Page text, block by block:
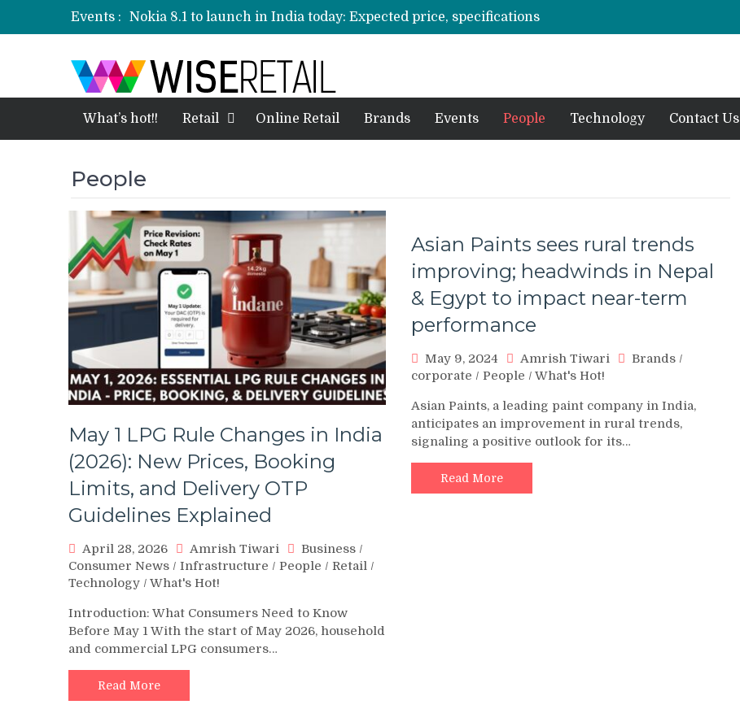
Events :
Nokia 8.1 to launch in India today: Expected price, specifications
3 mn logistics personnel, 700 AGV’s prepare for delivery during Alibaba’s 11.11 event
Amazon, Flipkart festival sales face-off on Oct 10
Amazon India to host online sales event for SMEs
What’s hot!! Retail Online Retail Brands Events People Technology Contact Us
People
May 1 LPG Rule Changes in India
(2026): New Prices, Booking
Limits, and Delivery OTP
Guidelines Explained
April 28, 2026 Amrish Tiwari Business /
Consumer News / Infrastructure / People / Retail /
Technology / What's Hot!
Introduction: What Consumers Need to Know
Before May 1 With the start of May 2026, household
and commercial LPG consumers…
Read More
Asian Paints sees rural trends
improving; headwinds in Nepal
& Egypt to impact near-term
performance
May 9, 2024 Amrish Tiwari Brands /
corporate / People / What's Hot!
Asian Paints, a leading paint company in India,
anticipates an improvement in rural trends,
signaling a positive outlook for its…
Read More